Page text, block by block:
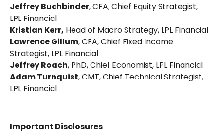
Jeffrey Buchbinder, CFA, Chief Equity Strategist,
LPL Financial
Kristian Kerr, Head of Macro Strategy, LPL Financial
Lawrence Gillum, CFA, Chief Fixed Income
Strategist, LPL Financial
Jeffrey Roach, PhD, Chief Economist, LPL Financial
Adam Turnquist, CMT, Chief Technical Strategist,
LPL Financial
Important Disclosures